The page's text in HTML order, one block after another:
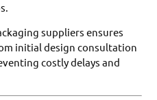
suppliers ensures
initial design consultation
costly delays and